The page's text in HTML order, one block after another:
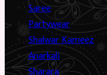
Saree
Partywear
Shalwar Kameez
Anarkali
Sharara